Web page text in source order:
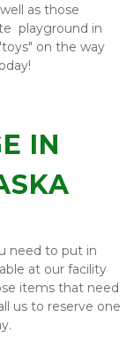
as those
playground in
on the way
IN
need to put in
at our facility
items that need
us to reserve one